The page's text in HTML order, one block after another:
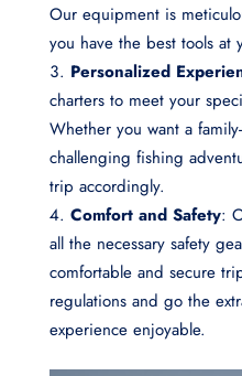
Our equipment is
you have the best tools at
Personalized
charters to meet your
Whether you want a
challenging fishing
trip accordingly.
Comfort and Safety:
all the necessary safety
comfortable and secure
regulations and go the
experience enjoyable.